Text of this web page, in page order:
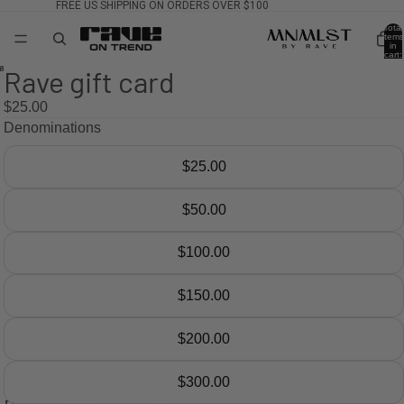
FREE US SHIPPING ON ORDERS OVER $100
Total
items
in
cart:
Rave gift card
$25.00
Denominations
$25.00
$50.00
$100.00
$150.00
$200.00
$300.00